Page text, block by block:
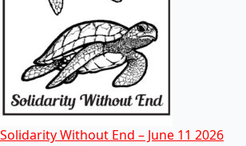
Solidarity Without End – June 11 2026